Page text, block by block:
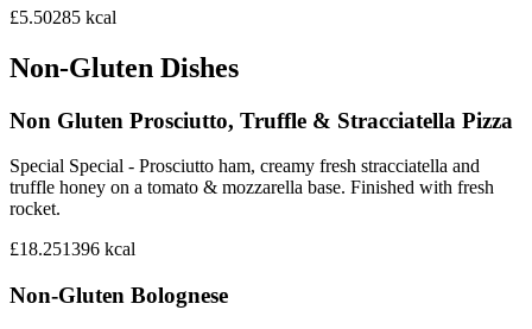
£5.50285 kcal
Non-Gluten Dishes
Non Gluten Prosciutto, Truffle & Stracciatella Pizza
Special Special - Prosciutto ham, creamy fresh stracciatella and
truffle honey on a tomato & mozzarella base. Finished with fresh
rocket.
£18.251396 kcal
Non-Gluten Bolognese